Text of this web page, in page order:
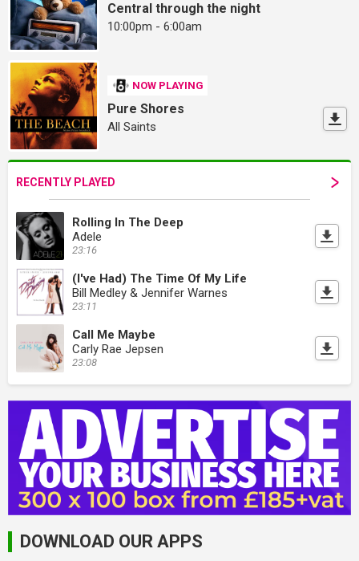
Central through the night
10:00pm - 6:00am
NOW PLAYING
Pure Shores
All Saints
RECENTLY PLAYED
Rolling In The Deep
Adele
23:16
(I've Had) The Time Of My Life
Bill Medley & Jennifer Warnes
23:11
Call Me Maybe
Carly Rae Jepsen
23:08
DOWNLOAD OUR APPS